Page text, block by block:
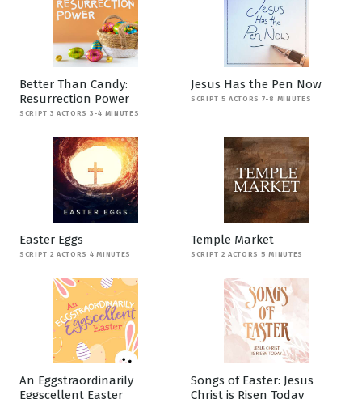
Better Than Candy:
Resurrection Power
SCRIPT 3 ACTORS 3-4 MINUTES
Jesus Has the Pen Now
SCRIPT 5 ACTORS 7-8 MINUTES
Easter Eggs
SCRIPT 2 ACTORS 4 MINUTES
Temple Market
SCRIPT 2 ACTORS 5 MINUTES
An Eggstraordinarily
Eggscellent Easter
Songs of Easter: Jesus
Christ is Risen Today